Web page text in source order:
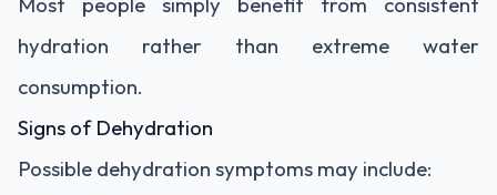
hydration rather than extreme water
consumption.
Signs of Dehydration
Possible dehydration symptoms may include: